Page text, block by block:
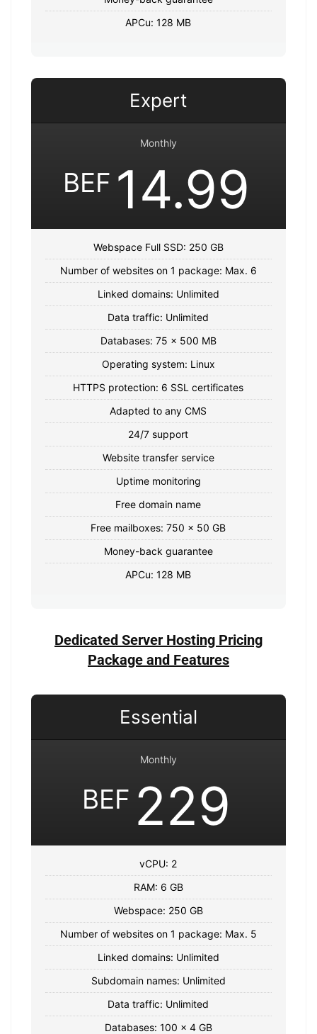
APCu: 128 MB
Expert
Monthly
BEF 14.99
Webspace Full SSD: 250 GB
Number of websites on 1 package: Max. 6
Linked domains: Unlimited
Data traffic: Unlimited
Databases: 75 x 500 MB
Operating system: Linux
HTTPS protection: 6 SSL certificates
Adapted to any CMS
24/7 support
Website transfer service
Uptime monitoring
Free domain name
Free mailboxes: 750 x 50 GB
Money-back guarantee
APCu: 128 MB
Dedicated Server Hosting Pricing
Package and Features
Essential
Monthly
BEF 229
vCPU: 2
RAM: 6 GB
Webspace: 250 GB
Number of websites on 1 package: Max. 5
Linked domains: Unlimited
Subdomain names: Unlimited
Data traffic: Unlimited
Databases: 100 x 4 GB